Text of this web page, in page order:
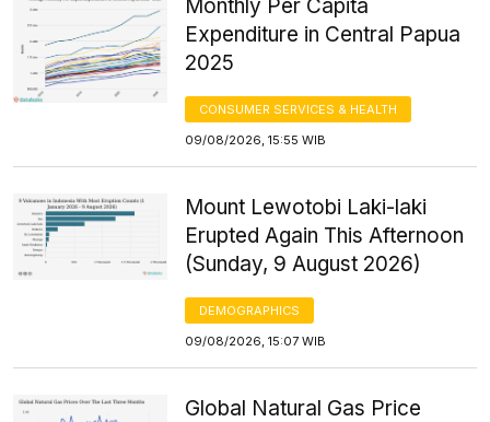
Monthly Per Capita
Expenditure in Central Papua
2025
CONSUMER SERVICES & HEALTH
09/08/2026, 15:55 WIB
Mount Lewotobi Laki-laki
Erupted Again This Afternoon
(Sunday, 9 August 2026)
DEMOGRAPHICS
09/08/2026, 15:07 WIB
Global Natural Gas Price